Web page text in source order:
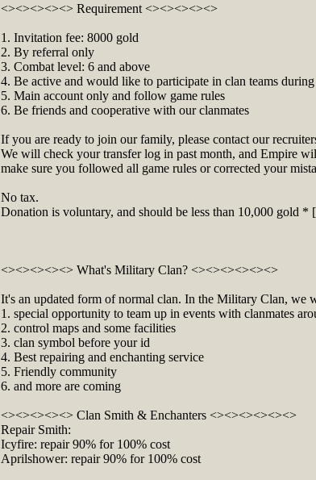
<><><><><> Requirement <><><><><>
1. Invitation fee: 8000 gold
2. By referral only
3. Combat level: 6 and above
4. Be active and would like to participate in clan teams
5. Main account only and follow game rules
6. Be friends and cooperative with our clanmates
If you are ready to join our family, please contact our
We will check your transfer log in past month, and Empire
make sure you followed all game rules or corrected your
No tax.
Donation is voluntary, and should be less than 10,000 gold *
<><><><><> What's Military Clan? <><><><><><>
It's an updated form of normal clan. In the Military Clan, we
1. special opportunity to team up in events with clanmates
2. control maps and some facilities
3. clan symbol before your id
4. Best repairing and enchanting service
5. Friendly community
6. and more are coming
<><><><><> Clan Smith & Enchanters <><><><><><>
Repair Smith:
Icyfire: repair 90% for 100% cost
Aprilshower: repair 90% for 100% cost